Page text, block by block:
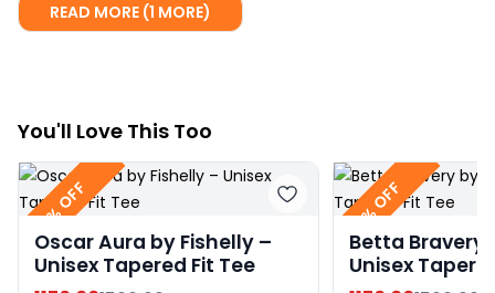
READ MORE (1 MORE)
You'll Love This Too
22% OFF
Oscar Aura by Fishelly –
Unisex Tapered Fit Tee
22% OFF
Betta Bravery
Unisex